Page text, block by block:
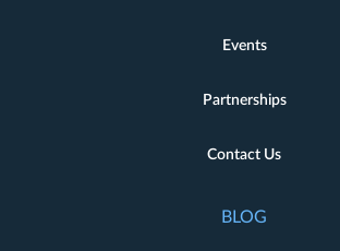
Events
Partnerships
Contact Us
BLOG